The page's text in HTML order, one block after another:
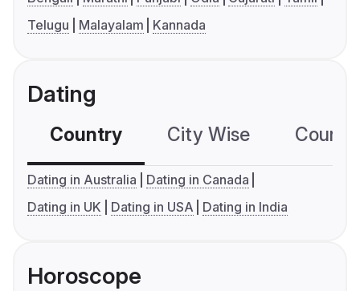
Telugu
Malayalam Kannada
Dating
Country City Wise
Dating in Australia
Dating in Canada
Dating in UK
Dating in USA Dating in India
Horoscope